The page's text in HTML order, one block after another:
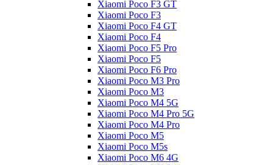
Xiaomi Poco F3 GT
Xiaomi Poco F3
Xiaomi Poco F4 GT
Xiaomi Poco F4
Xiaomi Poco F5 Pro
Xiaomi Poco F5
Xiaomi Poco F6 Pro
Xiaomi Poco M3 Pro
Xiaomi Poco M3
Xiaomi Poco M4 5G
Xiaomi Poco M4 Pro 5G
Xiaomi Poco M4 Pro
Xiaomi Poco M5
Xiaomi Poco M5s
Xiaomi Poco M6 4G